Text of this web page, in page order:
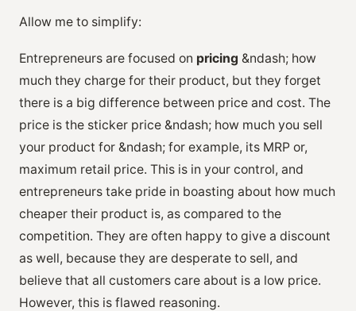
Allow me to simplify:
Entrepreneurs are focused on pricing &ndash; how
much they charge for their product, but they forget
there is a big difference between price and cost. The
price is the sticker price &ndash; how much you sell
your product for &ndash; for example, its MRP or,
maximum retail price. This is in your control, and
entrepreneurs take pride in boasting about how much
cheaper their product is, as compared to the
competition. They are often happy to give a discount
as well, because they are desperate to sell, and
believe that all customers care about is a low price.
However, this is flawed reasoning.